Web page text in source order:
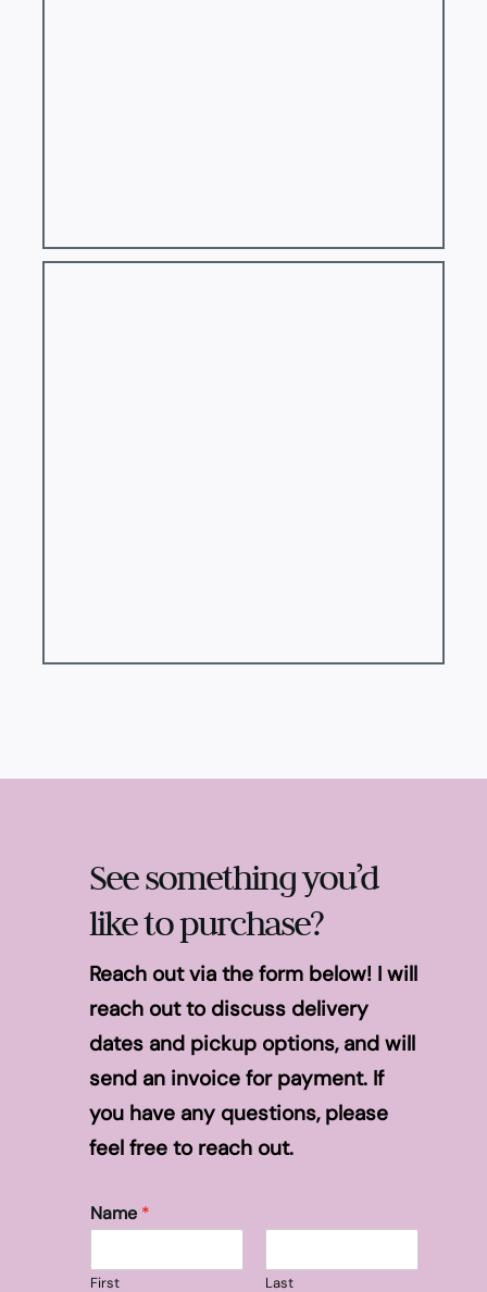
See something you’d
like to purchase?
Reach out via the form below! I will
reach out to discuss delivery
dates and pickup options, and will
send an invoice for payment. If
you have any questions, please
feel free to reach out.
Name *
First Last